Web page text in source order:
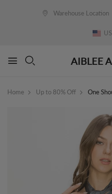
Warehouse Location
AIBLEE
Home Up to 80% Off One